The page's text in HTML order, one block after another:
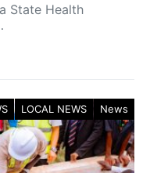
State Health
LOCAL NEWS News